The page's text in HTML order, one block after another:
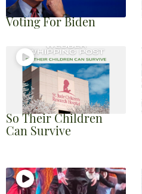
Voting For Biden
So Their Children
Can Survive